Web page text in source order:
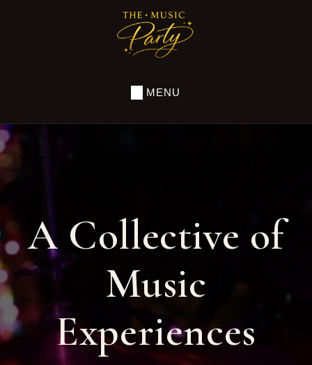
THE
MUSIC
MENU
A Collective of
Music
Experiences